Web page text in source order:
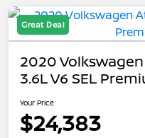
Great Deal
2020
3.6L V6 SEL
Your Price
$24,383